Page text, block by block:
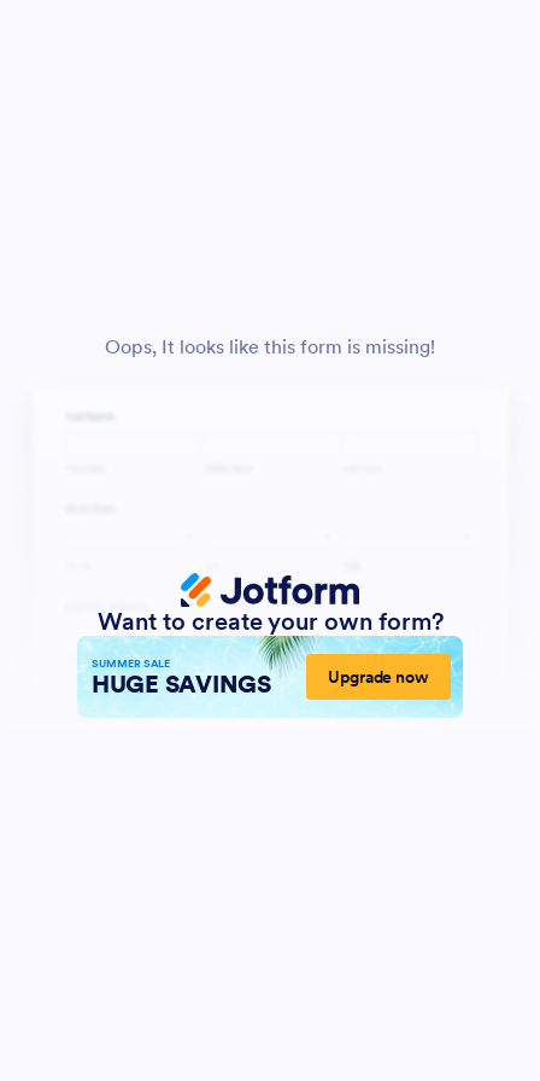
Oops, It looks like this form is missing!
Want to create your own form?
SUMMER SALE
HUGE SAVINGS Upgrade now